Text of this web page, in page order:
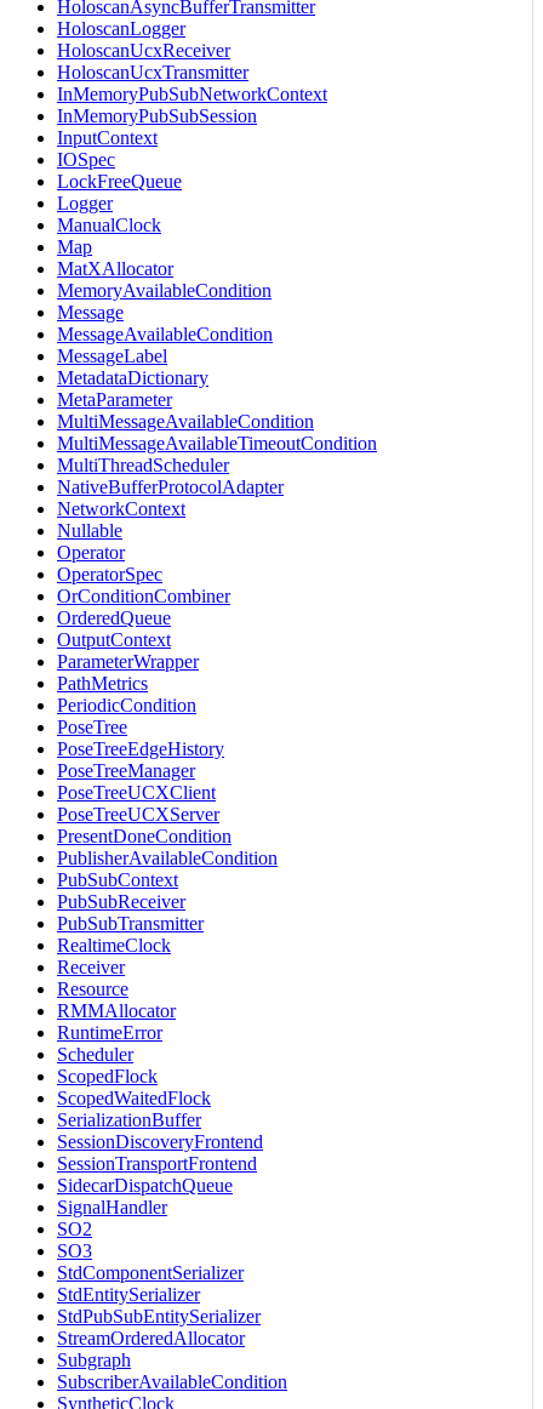
HoloscanAsyncBufferTransmitter
HoloscanLogger
HoloscanUcxReceiver
HoloscanUcxTransmitter
InMemoryPubSubNetworkContext
InMemoryPubSubSession
InputContext
IOSpec
LockFreeQueue
Logger
ManualClock
Map
MatXAllocator
MemoryAvailableCondition
Message
MessageAvailableCondition
MessageLabel
MetadataDictionary
MetaParameter
MultiMessageAvailableCondition
MultiMessageAvailableTimeoutCondition
MultiThreadScheduler
NativeBufferProtocolAdapter
NetworkContext
Nullable
Operator
OperatorSpec
OrConditionCombiner
OrderedQueue
OutputContext
ParameterWrapper
PathMetrics
PeriodicCondition
PoseTree
PoseTreeEdgeHistory
PoseTreeManager
PoseTreeUCXClient
PoseTreeUCXServer
PresentDoneCondition
PublisherAvailableCondition
PubSubContext
PubSubReceiver
PubSubTransmitter
RealtimeClock
Receiver
Resource
RMMAllocator
RuntimeError
Scheduler
ScopedFlock
ScopedWaitedFlock
SerializationBuffer
SessionDiscoveryFrontend
SessionTransportFrontend
SidecarDispatchQueue
SignalHandler
SO2
SO3
StdComponentSerializer
StdEntitySerializer
StdPubSubEntitySerializer
StreamOrderedAllocator
Subgraph
SubscriberAvailableCondition
SyntheticClock